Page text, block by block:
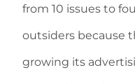
from 10 issues to
outsiders because
growing its